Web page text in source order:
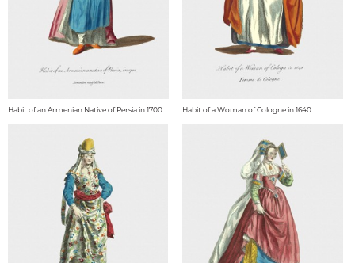
Habit of an Armenian Native of Persia in 1700 Habit of a Woman of Cologne in 1640